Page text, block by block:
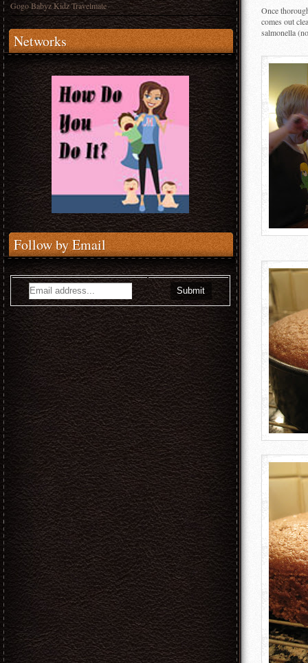
Gogo Babyz Kidz Travelmate
Networks
Follow by Email
Once
comes out
salmonella